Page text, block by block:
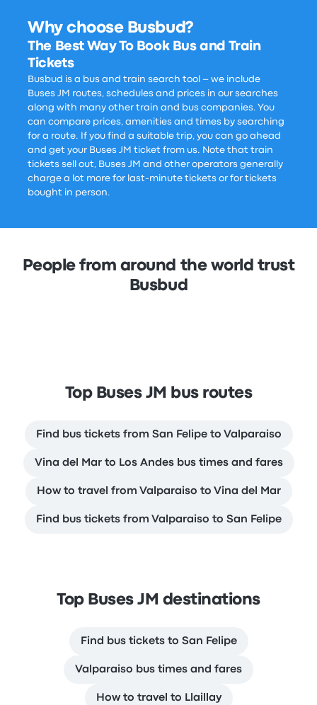
Why choose Busbud?
The Best Way To Book Bus and Train
Tickets
Busbud is a bus and train search tool – we include
Buses JM routes, schedules and prices in our searches
along with many other train and bus companies. You
can compare prices, amenities and times by searching
for a route. If you find a suitable trip, you can go ahead
and get your Buses JM ticket from us. Note that train
tickets sell out, Buses JM and other operators generally
charge a lot more for last-minute tickets or for tickets
bought in person.
People from around the world trust
Busbud
Top Buses JM bus routes
Find bus tickets from San Felipe to Valparaiso
Vina del Mar to Los Andes bus times and fares
How to travel from Valparaiso to Vina del Mar
Find bus tickets from Valparaiso to San Felipe
Top Buses JM destinations
Find bus tickets to San Felipe
Valparaiso bus times and fares
How to travel to Llaillay